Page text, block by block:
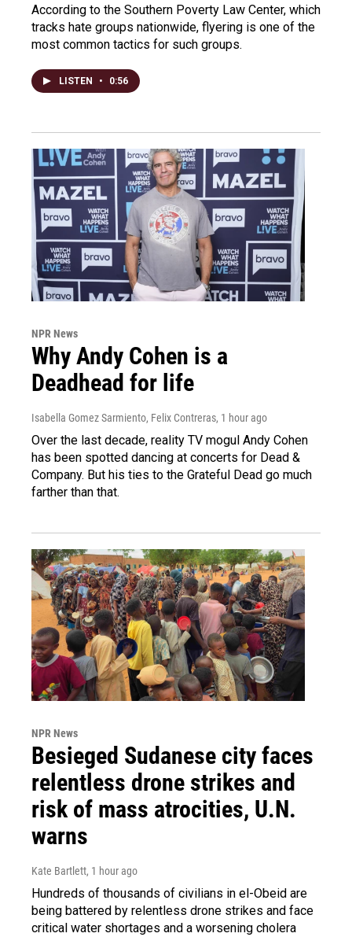
According to the Southern Poverty Law Center, which
tracks hate groups nationwide, flyering is one of the
most common tactics for such groups.
LISTEN • 0:56
NPR News
Why Andy Cohen is a
Deadhead for life
Isabella Gomez Sarmiento, Felix Contreras, 1 hour ago
Over the last decade, reality TV mogul Andy Cohen
has been spotted dancing at concerts for Dead &
Company. But his ties to the Grateful Dead go much
farther than that.
NPR News
Besieged Sudanese city faces
relentless drone strikes and
risk of mass atrocities, U.N.
warns
Kate Bartlett, 1 hour ago
Hundreds of thousands of civilians in el-Obeid are
being battered by relentless drone strikes and face
critical water shortages and a worsening cholera